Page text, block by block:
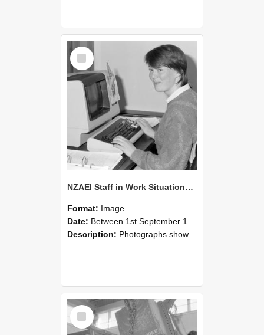
Select
Item
NZAEI Staff in Work Situations, Open Days, September 1985 13
Format: Image
Date: Between 1st September 1985 and 30th September 1985
Description: Photographs showing NZAEI staff demonstrating equipment, machinery, and engineering processes during Open Days in September 1985, Lincoln College.
Select
Item